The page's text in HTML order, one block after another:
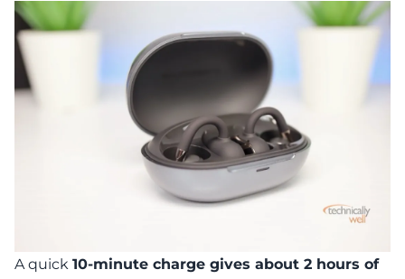
A quick 10-minute charge gives about 2 hours of